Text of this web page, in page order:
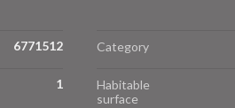
6771512 Category
1
Habitable
surface